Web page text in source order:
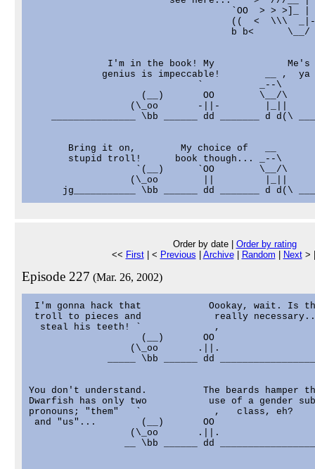
                                    `OO  > > >]_ |
((  <  \\\
b b<      \__/
I'm in the book! My             Me's
genius is impeccable!        __ ,  ya
                              `          _--\
                    (__)       OO        \__/\
                  (\_oo       -||-        |_||
_______________ \bb ______ dd _______ d d(\
       Bring it on,        My choice of   __
       stupid troll!      book though... _--\
                   `(__)      `OO        \__/\
                  (\_oo        ||         |_||
Order by date | Order by rating
<< First| < Previous Archive| Random Next>
Episode 227 (Mar. 26, 2002)
I'm gonna hack that            Oookay, wait. Is
troll to pieces and             really
steal his teeth! `             ,
(__)       OO
(\_oo       .||.
_____ \bb ______ dd
You don't understand.          The beards hamper
Dwarfish has only two           use of a gender
pronouns; "them"   `             ,   class, eh?
and "us"...        (__)       OO
(\_oo       .||.
__ \bb ______ dd